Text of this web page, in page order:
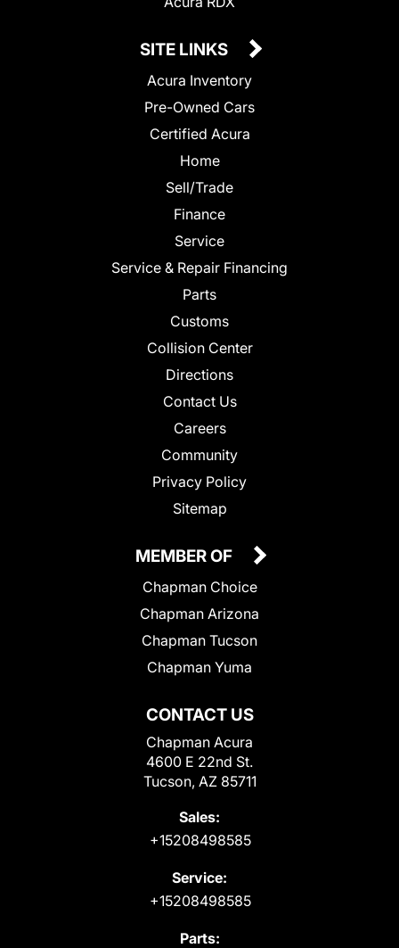
SITE LINKS
Acura Inventory
Pre-Owned Cars
Certified Acura
Home
Sell/Trade
Finance
Service
Service & Repair Financing
Parts
Customs
Collision Center
Directions
Contact Us
Careers
Community
Privacy Policy
Sitemap
CONTACT US
Chapman Acura
4600 E 22nd St.
Tucson, AZ 85711
Sales:
+15208498585
Service:
+15208498585
Parts:
MEMBER OF
Chapman Choice
Chapman Arizona
Chapman Tucson
Chapman Yuma